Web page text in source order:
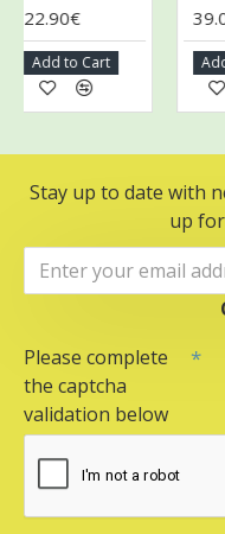
22.90€
Add to Cart Add
Stay up to date with
up
Please complete
the captcha
validation below